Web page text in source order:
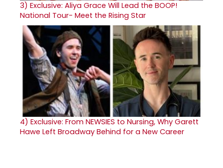
3) Exclusive: Aliya Grace Will Lead the BOOP!
National Tour- Meet the Rising Star
4) Exclusive: From NEWSIES to Nursing, Why Garett
Hawe Left Broadway Behind for a New Career